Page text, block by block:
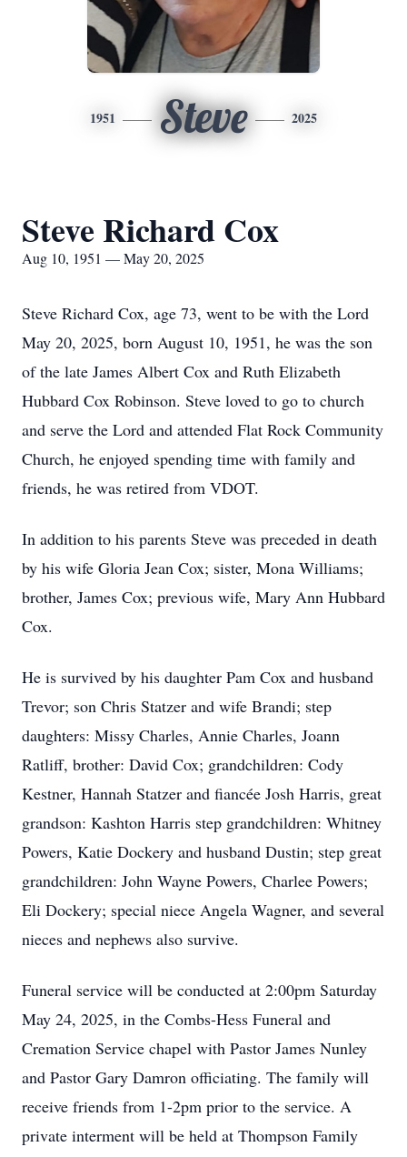
1951 Steve 2025
Steve Richard Cox
Aug 10, 1951 — May 20, 2025
Steve Richard Cox, age 73, went to be with the Lord
May 20, 2025, born August 10, 1951, he was the son
of the late James Albert Cox and Ruth Elizabeth
Hubbard Cox Robinson. Steve loved to go to church
and serve the Lord and attended Flat Rock Community
Church, he enjoyed spending time with family and
friends, he was retired from VDOT.
In addition to his parents Steve was preceded in death
by his wife Gloria Jean Cox; sister, Mona Williams;
brother, James Cox; previous wife, Mary Ann Hubbard
Cox.
He is survived by his daughter Pam Cox and husband
Trevor; son Chris Statzer and wife Brandi; step
daughters: Missy Charles, Annie Charles, Joann
Ratliff, brother: David Cox; grandchildren: Cody
Kestner, Hannah Statzer and fiancée Josh Harris, great
grandson: Kashton Harris step grandchildren: Whitney
Powers, Katie Dockery and husband Dustin; step great
grandchildren: John Wayne Powers, Charlee Powers;
Eli Dockery; special niece Angela Wagner, and several
nieces and nephews also survive.
Funeral service will be conducted at 2:00pm Saturday
May 24, 2025, in the Combs-Hess Funeral and
Cremation Service chapel with Pastor James Nunley
and Pastor Gary Damron officiating. The family will
receive friends from 1-2pm prior to the service. A
private interment will be held at Thompson Family